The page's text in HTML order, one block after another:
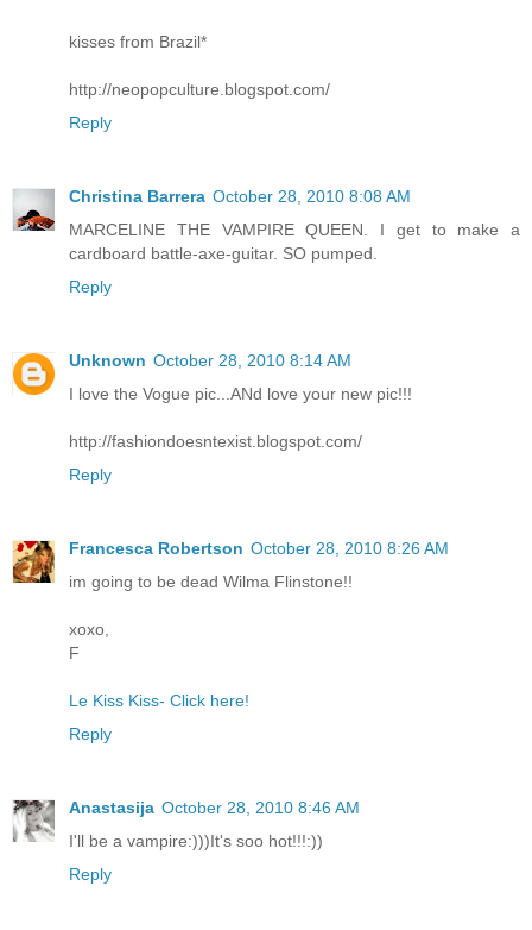
kisses from Brazil*
http://neopopculture.blogspot.com/
Reply
Christina Barrera October 28, 2010 8:08 AM
MARCELINE THE VAMPIRE QUEEN. I get to make a
cardboard battle-axe-guitar. SO pumped.
Reply
Unknown October 28, 2010 8:14 AM
I love the Vogue pic...ANd love your new pic!!!
http://fashiondoesntexist.blogspot.com/
Reply
Francesca Robertson October 28, 2010 8:26 AM
im going to be dead Wilma Flinstone!!
xoxo,
F
Le Kiss Kiss- Click here!
Reply
Anastasija October 28, 2010 8:46 AM
I'll be a vampire:)))It's soo hot!!!:))
Reply